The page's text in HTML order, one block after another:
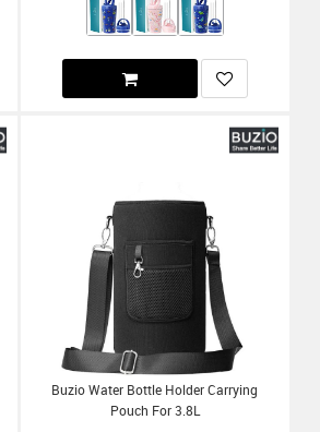
Buzio Water Bottle Holder Carrying
Pouch For 3.8L